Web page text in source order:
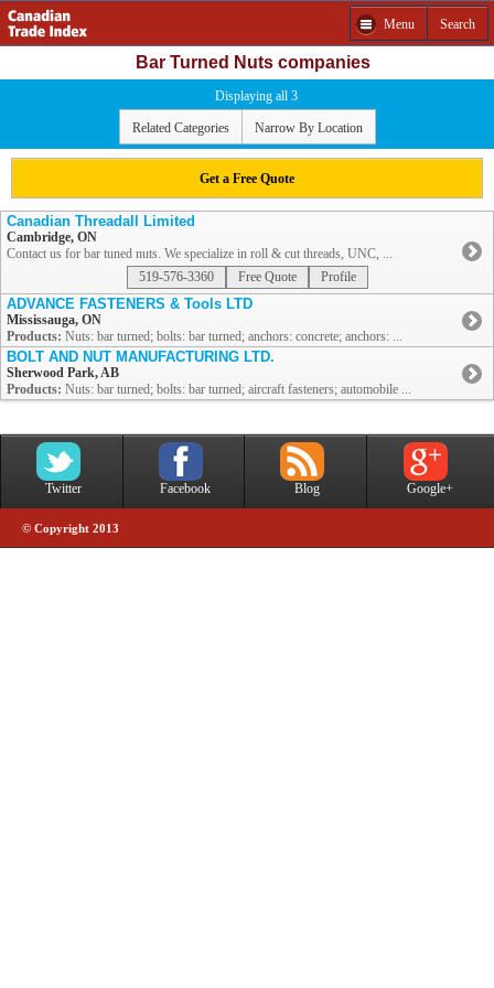
Menu Search
Bar Turned Nuts companies
Displaying all 3
Related Categories Narrow By Location
Get a Free Quote
Canadian Threadall Limited
Cambridge, ON
Contact us for bar tuned nuts. We specialize in roll & cut threads, UNC, ...
519-576-3360
Free Quote Profile
ADVANCE FASTENERS & Tools LTD
Mississauga, ON
Products: Nuts: bar turned; bolts: bar turned; anchors: concrete; anchors: ...
BOLT AND NUT MANUFACTURING LTD.
Sherwood Park, AB
Products: Nuts: bar turned; bolts: bar turned; aircraft fasteners; automobile ...
Twitter Facebook Blog Google+
© Copyright 2013